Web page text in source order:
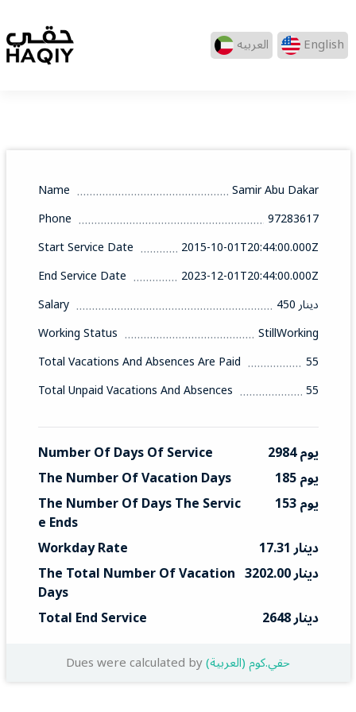
العربيه English
Name
Samir Abu Dakar
Phone
97283617
Start Service Date
2015-10-01T20:44:00.000Z
End Service Date
2023-12-01T20:44:00.000Z
Salary
450 دينار
Working Status
StillWorking
Total Vacations And Absences Are Paid
55
Total Unpaid Vacations And Absences
55
Number Of Days Of Service
2984 يوم
The Number Of Vacation Days
185 يوم
The Number Of Days The Servic
E Ends
153 يوم
Workday Rate
17.31 دينار
The Total Number Of Vacation
Days
3202.00 دينار
Total End Service
2648 دينار
Dues were calculated by (العربية) حقي.كوم